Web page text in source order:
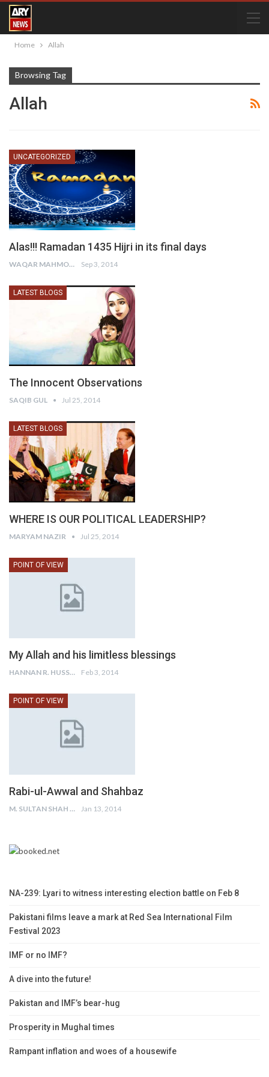
Home Allah
Browsing Tag
Allah
UNCATEGORIZED
Alas!!! Ramadan 1435 Hijri in its final days
WAQAR MAHMOOD Sep 3, 2014
LATEST BLOGS
The Innocent Observations
SAQIB GUL Jul 25, 2014
LATEST BLOGS
WHERE IS OUR POLITICAL LEADERSHIP?
MARYAM NAZIR Jul 25, 2014
POINT OF VIEW
My Allah and his limitless blessings
HANNAN R. HUSSAIN Feb 3, 2014
POINT OF VIEW
Rabi-ul-Awwal and Shahbaz
M. SULTAN SHAH Jan 13, 2014
NA-239: Lyari to witness interesting election battle on Feb 8
Pakistani films leave a mark at Red Sea International Film
Festival 2023
IMF or no IMF?
A dive into the future!
Pakistan and IMF’s bear-hug
Prosperity in Mughal times
Rampant inflation and woes of a housewife